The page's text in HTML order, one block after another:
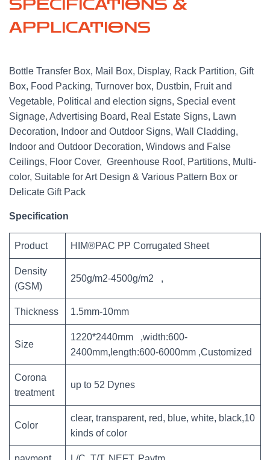
SPECIFICATIONS &
APPLICATIONS
Bottle Transfer Box, Mail Box, Display, Rack Partition, Gift
Box, Food Packing, Turnover box, Dustbin, Fruit and
Vegetable, Political and election signs, Special event
Signage, Advertising Board, Real Estate Signs, Lawn
Decoration, Indoor and Outdoor Signs, Wall Cladding,
Indoor and Outdoor Decoration, Windows and False
Ceilings, Floor Cover, Greenhouse Roof, Partitions, Multi-
color, Suitable for Art Design & Various Pattern Box or
Delicate Gift Pack
Specification
Product HIM®PAC PP Corrugated Sheet
Density
(GSM)
250g/m2-4500g/m2 ,
Thickness 1.5mm-10mm
Size
1220*2440mm ,width:600-
2400mm,length:600-6000mm ,Customized
Corona
treatment
up to 52 Dynes
Color
clear, transparent, red, blue, white, black,10
kinds of color